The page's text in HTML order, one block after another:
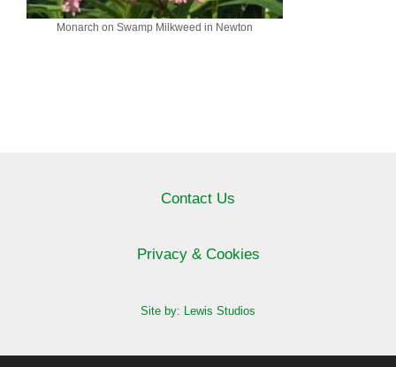
Monarch on Swamp Milkweed in Newton
Contact Us
Privacy & Cookies
Site by: Lewis Studios